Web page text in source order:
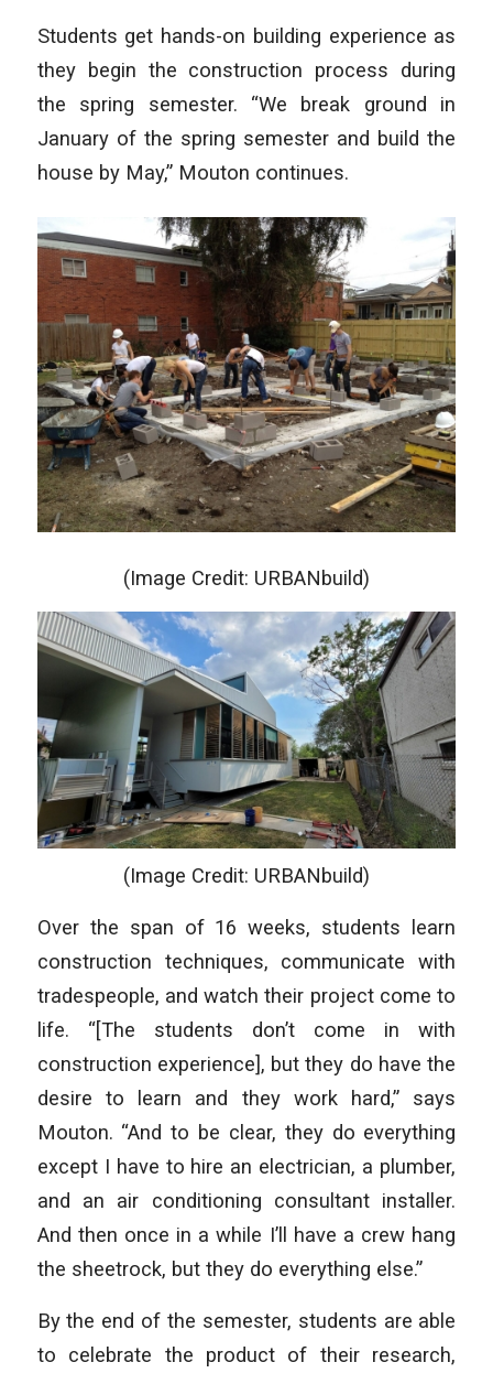
Students get hands-on building experience as
they begin the construction process during
the spring semester. “We break ground in
January of the spring semester and build the
house by May,” Mouton continues.
(Image Credit: URBANbuild)
(Image Credit: URBANbuild)
Over the span of 16 weeks, students learn
construction techniques, communicate with
tradespeople, and watch their project come to
life. “[The students don’t come in with
construction experience], but they do have the
desire to learn and they work hard,” says
Mouton. “And to be clear, they do everything
except I have to hire an electrician, a plumber,
and an air conditioning consultant installer.
And then once in a while I’ll have a crew hang
the sheetrock, but they do everything else.”
By the end of the semester, students are able
to celebrate the product of their research,